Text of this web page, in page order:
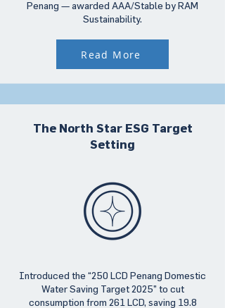
Penang — awarded AAA/Stable by RAM
Sustainability.
Read More
The North Star ESG Target
Setting
Introduced the “250 LCD Penang Domestic
Water Saving Target 2025” to cut
consumption from 261 LCD, saving 19.8